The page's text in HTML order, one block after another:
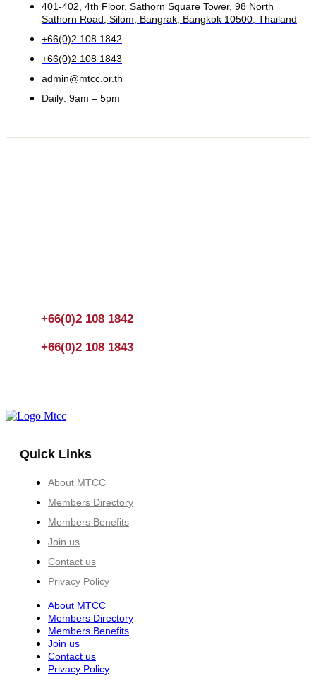
401-402, 4th Floor, Sathorn Square Tower, 98 North
Sathorn Road, Silom, Bangrak, Bangkok 10500, Thailand
+66(0)2 108 1842
+66(0)2 108 1843
admin@mtcc.or.th
Daily: 9am – 5pm
+66(0)2 108 1842
+66(0)2 108 1843
Quick Links
About MTCC
Members Directory
Members Benefits
Join us
Contact us
Privacy Policy
About MTCC
Members Directory
Members Benefits
Join us
Contact us
Privacy Policy